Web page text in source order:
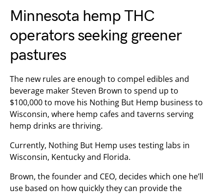
Minnesota hemp THC
operators seeking greener
pastures
The new rules are enough to compel edibles and
beverage maker Steven Brown to spend up to
$100,000 to move his Nothing But Hemp business to
Wisconsin, where hemp cafes and taverns serving
hemp drinks are thriving.
Currently, Nothing But Hemp uses testing labs in
Wisconsin, Kentucky and Florida.
Brown, the founder and CEO, decides which one he’ll
use based on how quickly they can provide the